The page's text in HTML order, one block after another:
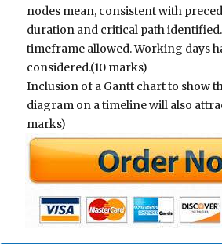
nodes mean, consistent with
duration and critical path
timeframe allowed. Working days
considered.(10 marks)
Inclusion of a Gantt chart to show
diagram on a timeline will also
marks)